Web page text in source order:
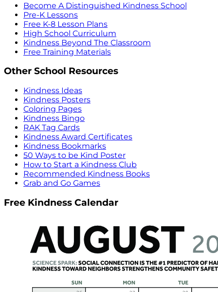
Become A Distinguished Kindness School
Pre-K Lessons
Free K-8 Lesson Plans
High School Curriculum
Kindness Beyond The Classroom
Free Training Materials
Other School Resources
Kindness Ideas
Kindness Posters
Coloring Pages
Kindness Bingo
RAK Tag Cards
Kindness Award Certificates
Kindness Bookmarks
50 Ways to be Kind Poster
How to Start a Kindness Club
Recommended Kindness Books
Grab and Go Games
Free Kindness Calendar